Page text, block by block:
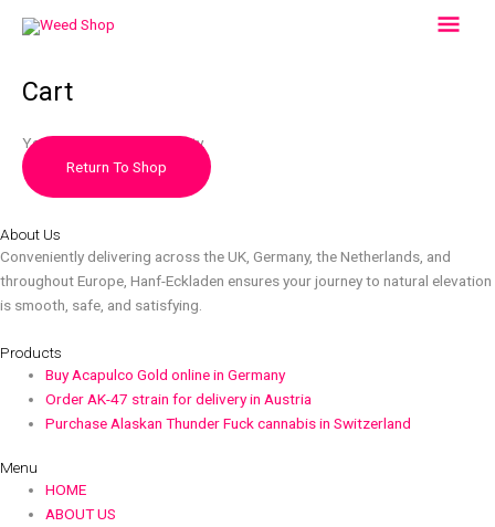
Main
Cart
Your cart is currently empty.
Return To Shop
About Us
Conveniently delivering across the UK, Germany, the Netherlands, and
throughout Europe, Hanf-Eckladen ensures your journey to natural elevation
is smooth, safe, and satisfying.
Products
Buy Acapulco Gold online in Germany
Order AK-47 strain for delivery in Austria
Purchase Alaskan Thunder Fuck cannabis in Switzerland
Menu
HOME
ABOUT US